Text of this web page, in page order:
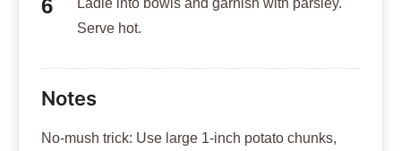
Ladle into bowls and garnish with parsley.
Serve hot.
Notes
No-mush trick: Use large 1-inch potato chunks,